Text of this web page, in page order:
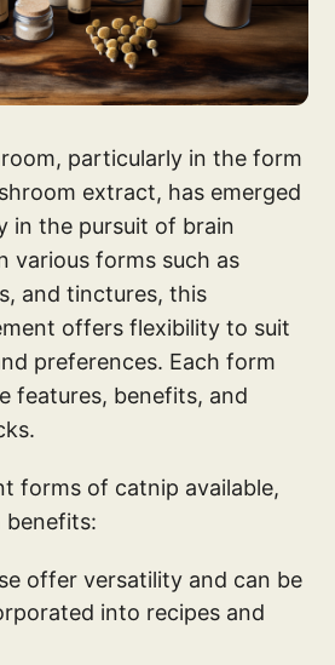
particularly in the form
extract, has emerged
in the pursuit of brain
various forms such as
and tinctures, this
offers flexibility to suit
preferences. Each form
features, benefits, and
forms of catnip available,
benefits:
offer versatility and can be
into recipes and